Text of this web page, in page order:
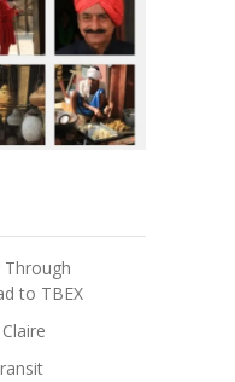
Through
to TBEX